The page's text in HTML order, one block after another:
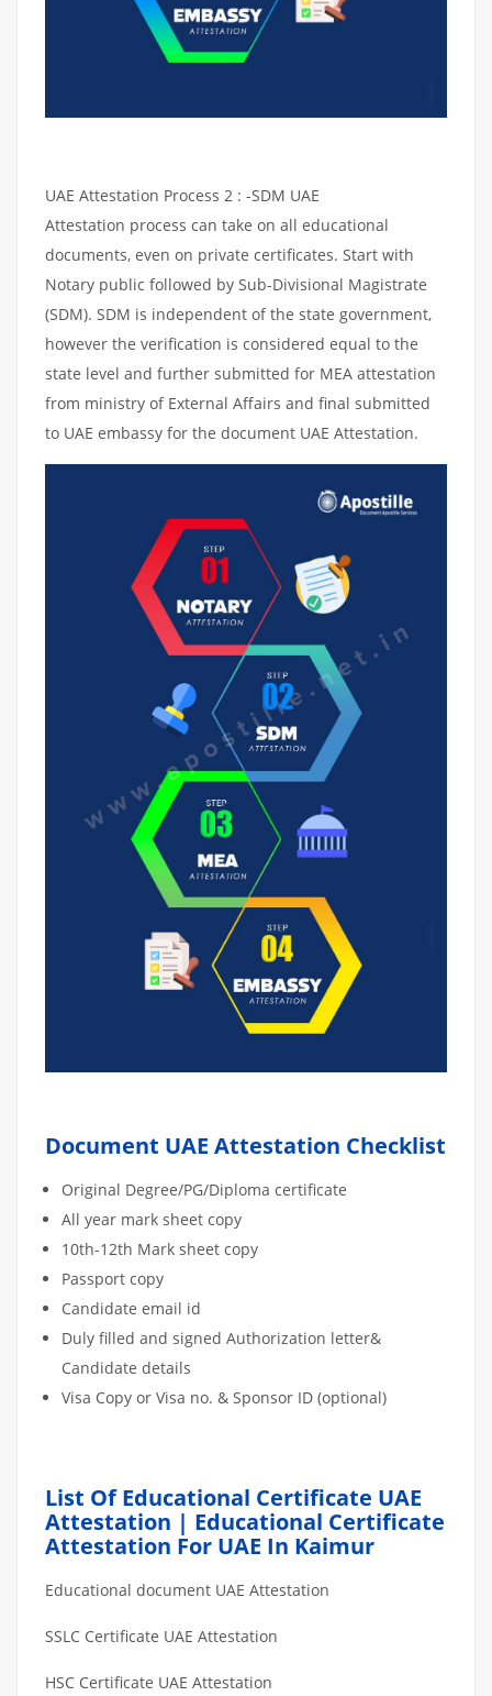
UAE Attestation Process 2 : -SDM UAE
Attestation process can take on all educational
documents, even on private certificates. Start with
Notary public followed by Sub-Divisional Magistrate
(SDM). SDM is independent of the state government,
however the verification is considered equal to the
state level and further submitted for MEA attestation
from ministry of External Affairs and final submitted
to UAE embassy for the document UAE Attestation.
Document UAE Attestation Checklist
Original Degree/PG/Diploma certificate
All year mark sheet copy
10th-12th Mark sheet copy
Passport copy
Candidate email id
Duly filled and signed Authorization letter&
Candidate details
Visa Copy or Visa no. & Sponsor ID (optional)
List Of Educational Certificate UAE
Attestation | Educational Certificate
Attestation For UAE In Kaimur
Educational document UAE Attestation
SSLC Certificate UAE Attestation
HSC Certificate UAE Attestation